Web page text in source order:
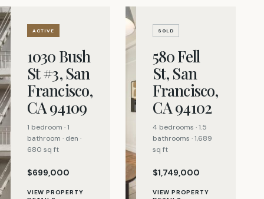
ACTIVE
1030 Bush
St #3, San
Francisco,
CA 94109
1 bedroom · 1
bathroom · den ·
680 sq ft
$699,000
VIEW PROPERTY
SOLD
580 Fell
St, San
Francisco,
CA 94102
4 bedrooms · 1.5
bathrooms · 1,689
sq ft
$1,749,000
VIEW PROPERTY